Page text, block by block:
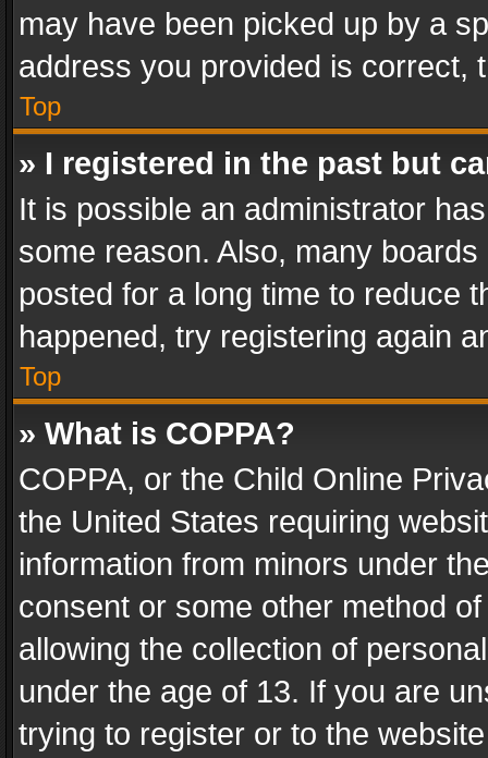
may have been picked up by a
address you provided is correct,
Top
» I registered in the past but
It is possible an administrator
some reason. Also, many
posted for a long time to reduce
happened, try registering again
Top
» What is COPPA?
COPPA, or the Child Online
the United States requiring
information from minors under
consent or some other method
allowing the collection of
under the age of 13. If you are
trying to register or to the